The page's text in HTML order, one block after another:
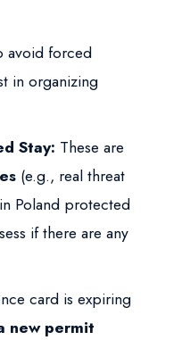
avoid forced
in organizing
Stay: These are
(e.g., real threat
Poland protected
if there are any
card is expiring
new permit